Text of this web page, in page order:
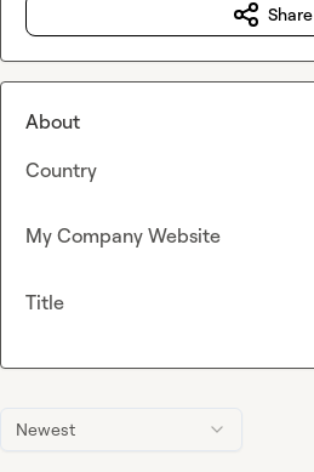
Newest
Share
About
Country
My Company Website
Title